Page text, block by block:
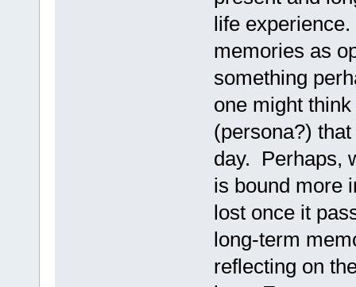
life
memories as
something
one might
(persona?)
day. Perhaps,
is bound more
lost once it
long-term
reflecting on